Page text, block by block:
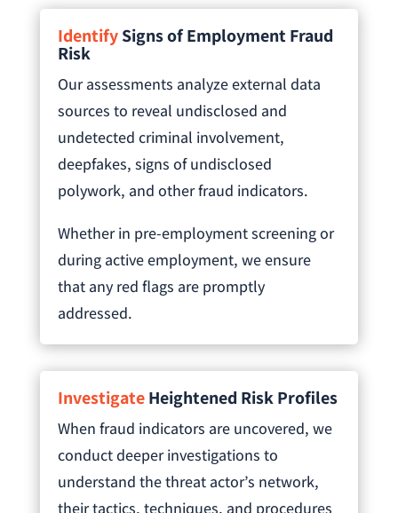
IdentifySigns of Employment Fraud
Risk
Our assessments analyze external data
sources to reveal undisclosed and
undetected criminal involvement,
deepfakes, signs of undisclosed
polywork, and other fraud indicators.
Whether in pre-employment screening or
during active employment, we ensure
that any red flags are promptly
addressed.
InvestigateHeightened Risk Profiles
When fraud indicators are uncovered, we
conduct deeper investigations to
understand the threat actor’s network,
their tactics, techniques, and procedures